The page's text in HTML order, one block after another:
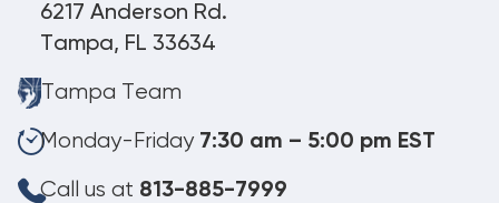
6217 Anderson Rd.
Tampa, FL 33634
Tampa Team
Monday-Friday 7:30 am – 5:00 pm EST
Call us at 813-885-7999